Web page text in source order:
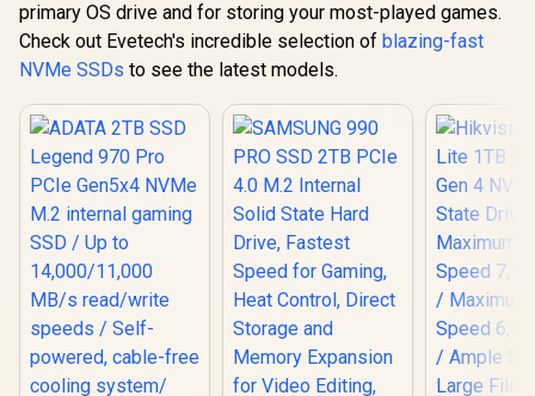
primary OS drive and for storing your most-played games.
Check out Evetech's incredible selection of blazing-fast
NVMe SSDs to see the latest models.